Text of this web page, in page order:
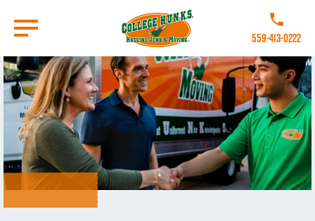
main
content
Call College
559-413-0222